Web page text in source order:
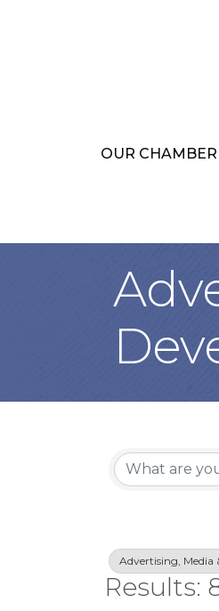
OUR CHAMBER
Advertising, Media
Results: